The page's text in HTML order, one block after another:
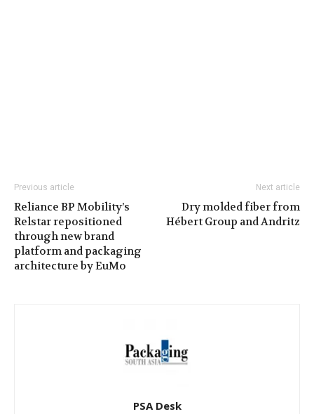
Previous article
Reliance BP Mobility’s
Relstar repositioned
through new brand
platform and packaging
architecture by EuMo
Next article
Dry molded fiber from
Hébert Group and Andritz
PSA Desk